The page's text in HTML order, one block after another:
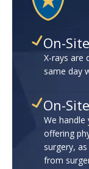
On-
X-rays are
same day
On-
We
offering
surgery,
from